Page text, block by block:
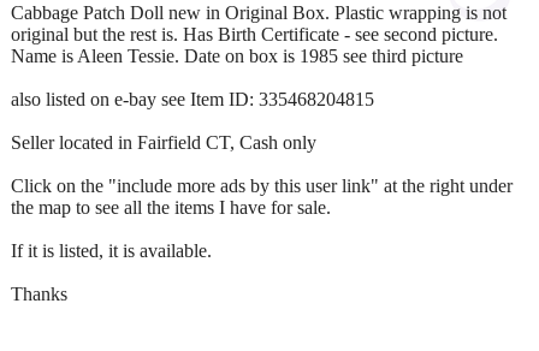
Cabbage Patch Doll new in Original Box. Plastic wrapping is not
original but the rest is. Has Birth Certificate - see second picture.
Name is Aleen Tessie. Date on box is 1985 see third picture
also listed on e-bay see Item ID: 335468204815
Seller located in Fairfield CT, Cash only
Click on the "include more ads by this user link" at the right under
the map to see all the items I have for sale.
If it is listed, it is available.
Thanks